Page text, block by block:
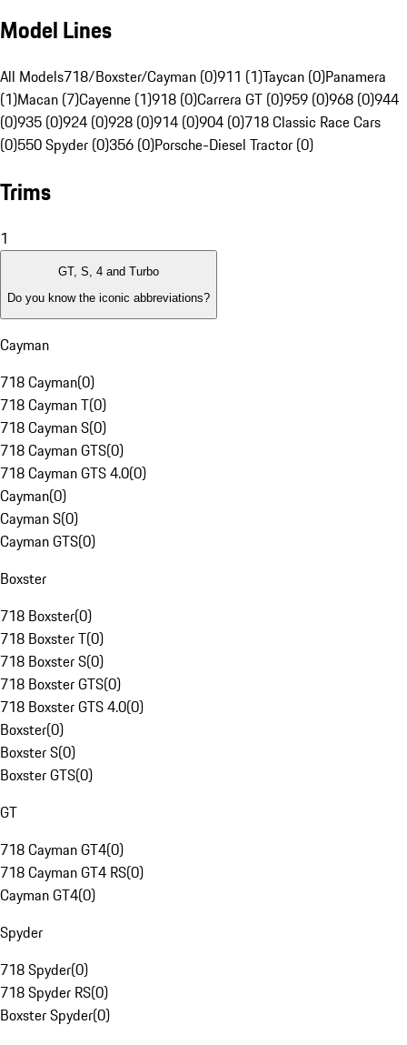
Model Lines
All Models718/Boxster/Cayman (0)911 (1)Taycan (0)Panamera
(1)Macan (7)Cayenne (1)918 (0)Carrera GT (0)959 (0)968 (0)944
(0)935 (0)924 (0)928 (0)914 (0)904 (0)718 Classic Race Cars
(0)550 Spyder (0)356 (0)Porsche-Diesel Tractor (0)
Trims
1
GT, S, 4 and Turbo
Do you know the iconic abbreviations?
Cayman
718 Cayman(0)
718 Cayman T(0)
718 Cayman S(0)
718 Cayman GTS(0)
718 Cayman GTS 4.0(0)
Cayman(0)
Cayman S(0)
Cayman GTS(0)
Boxster
718 Boxster(0)
718 Boxster T(0)
718 Boxster S(0)
718 Boxster GTS(0)
718 Boxster GTS 4.0(0)
Boxster(0)
Boxster S(0)
Boxster GTS(0)
GT
718 Cayman GT4(0)
718 Cayman GT4 RS(0)
Cayman GT4(0)
Spyder
718 Spyder(0)
718 Spyder RS(0)
Boxster Spyder(0)